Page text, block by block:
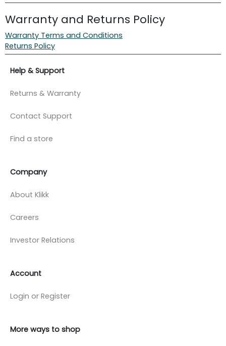
Warranty and Returns Policy
Warranty Terms and Conditions
Returns Policy
Help & Support
Returns & Warranty
Contact Support
Find a store
Company
About Klikk
Careers
Investor Relations
Account
Login or Register
More ways to shop